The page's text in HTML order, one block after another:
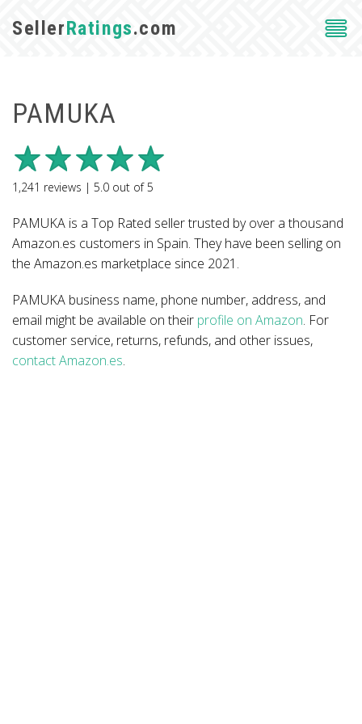
SellerRatings.com
PAMUKA
1,241 reviews | 5.0 out of5
PAMUKA is a Top Rated seller trusted by over a thousand
Amazon.es customers in Spain. They have been selling on
the Amazon.es marketplace since 2021.
PAMUKA business name, phone number, address, and
email might be available on their profile on Amazon. For
customer service, returns, refunds, and other issues,
contact Amazon.es.